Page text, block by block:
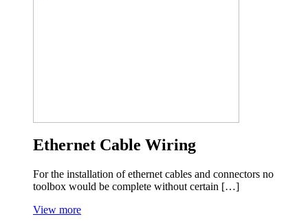
Ethernet Cable Wiring
For the installation of ethernet cables and connectors no
toolbox would be complete without certain […]
View more